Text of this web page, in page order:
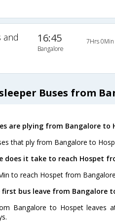
and
16:45
Bangalore
7Hrs 0Min
Buses from
are plying from Bangalore to
that ply from Bangalore to
does it take to reach Hospet
to reach Hospet from
first bus leave from Bangalore
Bangalore to Hospet leaves